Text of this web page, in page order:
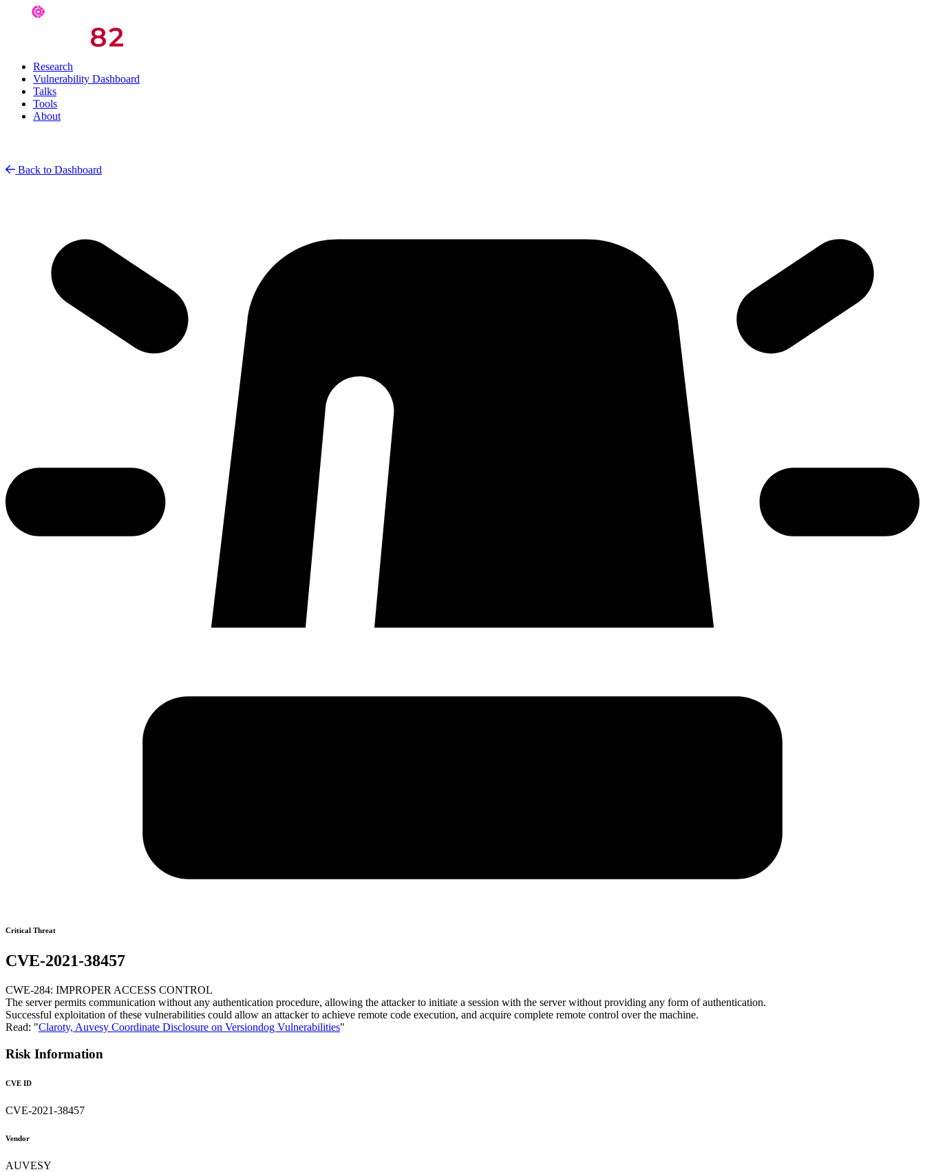
Research
Vulnerability Dashboard
Talks
Tools
About
Back to Dashboard
Critical Threat
CVE-2021-38457
CWE-284: IMPROPER ACCESS CONTROL
The server permits communication without any authentication procedure, allowing the attacker to initiate a session with the server without providing any form of authentication.
Successful exploitation of these vulnerabilities could allow an attacker to achieve remote code execution, and acquire complete remote control over the machine.
Read: "Claroty, Auvesy Coordinate Disclosure on Versiondog Vulnerabilities"
Risk Information
CVE ID
CVE-2021-38457
Vendor
AUVESY